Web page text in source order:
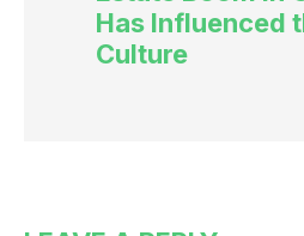
Has Influenced
Culture